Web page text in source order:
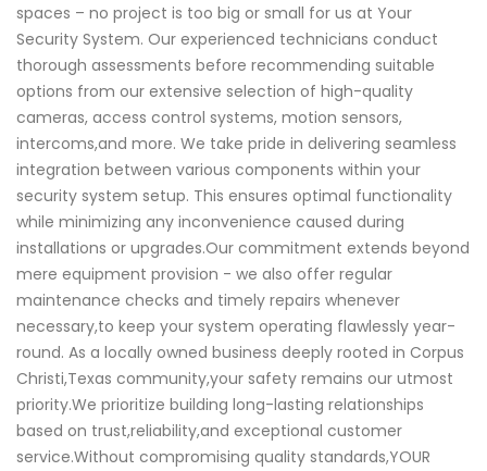
spaces – no project is too big or small for us at Your
Security System. Our experienced technicians conduct
thorough assessments before recommending suitable
options from our extensive selection of high-quality
cameras, access control systems, motion sensors,
intercoms,and more. We take pride in delivering seamless
integration between various components within your
security system setup. This ensures optimal functionality
while minimizing any inconvenience caused during
installations or upgrades.Our commitment extends beyond
mere equipment provision - we also offer regular
maintenance checks and timely repairs whenever
necessary,to keep your system operating flawlessly year-
round. As a locally owned business deeply rooted in Corpus
Christi,Texas community,your safety remains our utmost
priority.We prioritize building long-lasting relationships
based on trust,reliability,and exceptional customer
service.Without compromising quality standards,YOUR